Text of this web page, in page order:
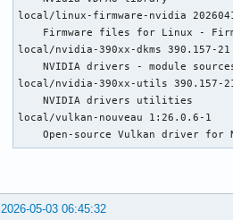
[   249.051] (==) Matched
[   249.051] (WW) Warning, couldn't
[   249.051] (II) Loading /usr/lib/
[   249.052] (II) Module
local/linux-firmware-nvidia
Firmware files for Linux -
local/nvidia-390xx-dkms 390.157-21
NVIDIA drivers - module
local/nvidia-390xx-utils 390.157-
    NVIDIA drivers utilities
local/vulkan-nouveau 1:26.0.6-1
Open-source Vulkan driver for
2026-05-03 06:45:32